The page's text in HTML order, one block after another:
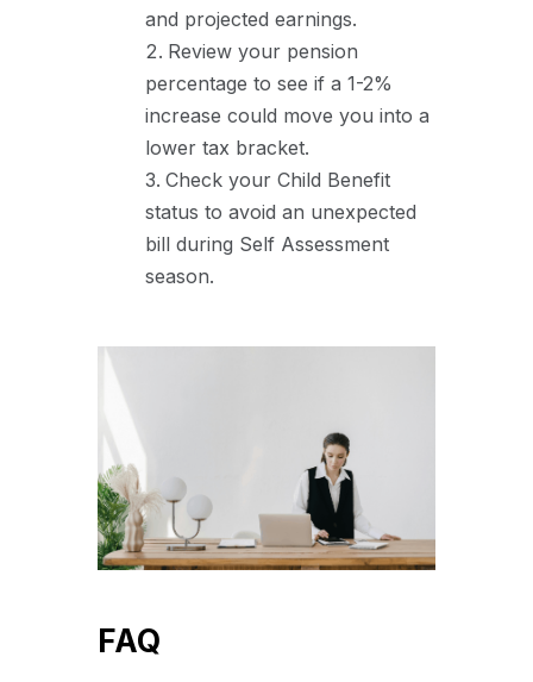
and projected earnings.
Review your pension
percentage to see if a 1-2%
increase could move you into a
lower tax bracket.
Check your Child Benefit
status to avoid an unexpected
bill during Self Assessment
season.
FAQ